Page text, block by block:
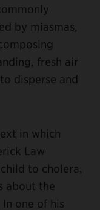
by miasmas,
fresh air
disperse and
in which
Law
to cholera,
about the
one of his